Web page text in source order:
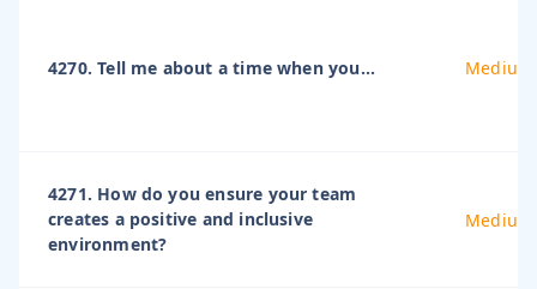
4270. Tell me about a time when you... Medium
4271. How do you ensure your team
creates a positive and inclusive
environment?
Medium